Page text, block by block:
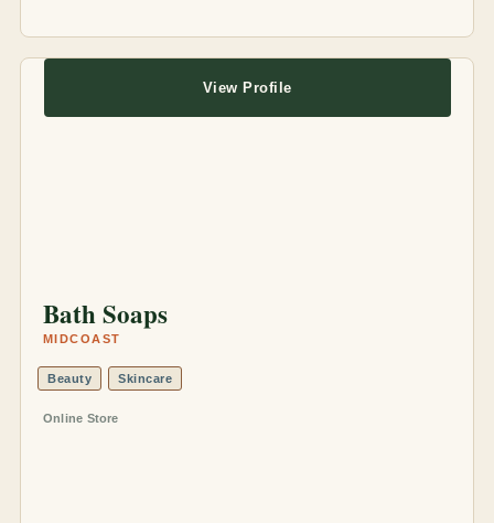
Bath Soaps
MIDCOAST
Beauty Skincare
Online Store
View Profile